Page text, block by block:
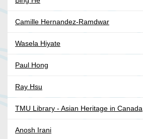
Camille Hernandez-Ramdwar
Wasela Hiyate
Paul Hong
Ray Hsu
TMU Library - Asian Heritage in Canada
Anosh Irani